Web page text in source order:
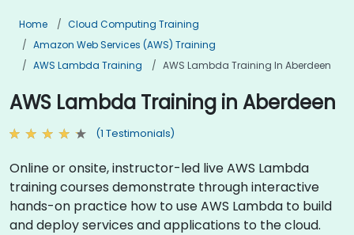
Home
Cloud Computing Training
Amazon Web Services (AWS) Training
AWS Lambda Training
AWS Lambda Training In Aberdeen
AWS Lambda Training in Aberdeen
(1 Testimonials)
Online or onsite, instructor-led live AWS Lambda
training courses demonstrate through interactive
hands-on practice how to use AWS Lambda to build
and deploy services and applications to the cloud.